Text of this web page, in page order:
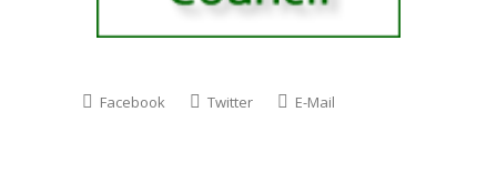
Facebook Twitter E-Mail